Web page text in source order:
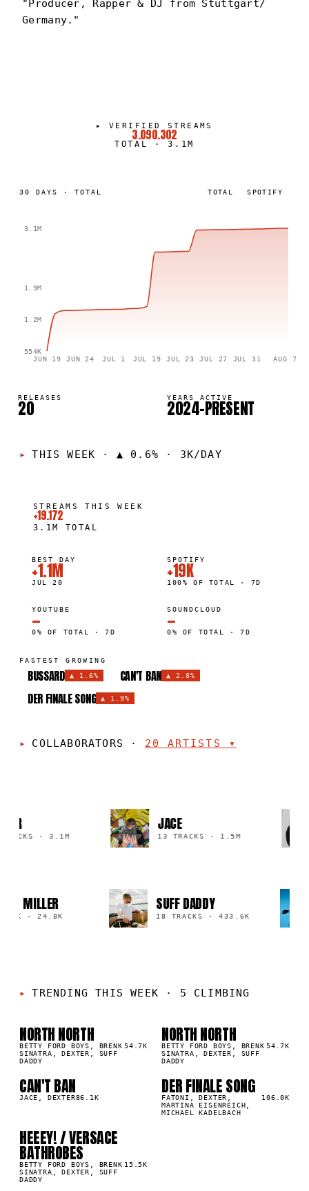
"Producer, Rapper & DJ from Stuttgart/
Germany."
▸VERIFIED STREAMS
3.090.302
TOTAL ·3.1M
30 DAYS · TOTAL TOTAL SPOTIFY
JUN 19 JUN 24 JUL 1 JUL 19 JUL 23 JUL 27 JUL 31 AUG 7
554K
1.2M
1.9M
3.1M
RELEASES
20 YEARS ACTIVE
2024–PRESENT
THIS WEEK · ▲ 0.6% · 3K/DAY
STREAMS THIS WEEK
+19.172
3.1M TOTAL
BEST DAY
+1.1M
JUL 20
SPOTIFY
+19K
100% OF TOTAL · 7D
YOUTUBE
—
0% OF TOTAL · 7D
SOUNDCLOUD
—
0% OF TOTAL · 7D
FASTEST GROWING
BUSSARD ▲ 1.6% CAN'T BAN ▲ 2.8%
DER FINALE SONG ▲ 1.9%
COLLABORATORS · 20 ARTISTS ▾
· 3.1M
JACE
13 TRACKS· 1.5M
MILLER
· 24.8K
SUFF DADDY
18 TRACKS ·433.6K
TRENDING THIS WEEK · 5 CLIMBING
NORTH NORTH
BETTY FORD BOYS, BRENK
SINATRA, DEXTER, SUFF
DADDY
54.7K
2%
NORTH NORTH
BETTY FORD BOYS, BRENK
SINATRA, DEXTER, SUFF
DADDY
54.7K
03
CAN'T BAN
JACE, DEXTER86.1K
04
DER FINALE SONG
FATONI, DEXTER,
MARTINA EISENREICH,
MICHAEL KADELBACH
106.0K
05
HEEEY! / VERSACE
BATHROBES
BETTY FORD BOYS, BRENK
SINATRA, DEXTER, SUFF
DADDY
15.5K